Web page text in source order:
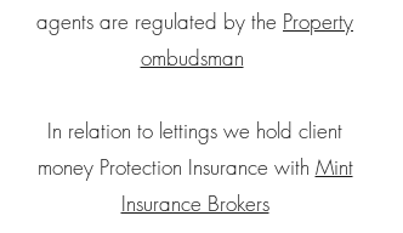
agents are regulated by the Property
ombudsman
In relation to lettings we hold client
money Protection Insurance with Mint
Insurance Brokers